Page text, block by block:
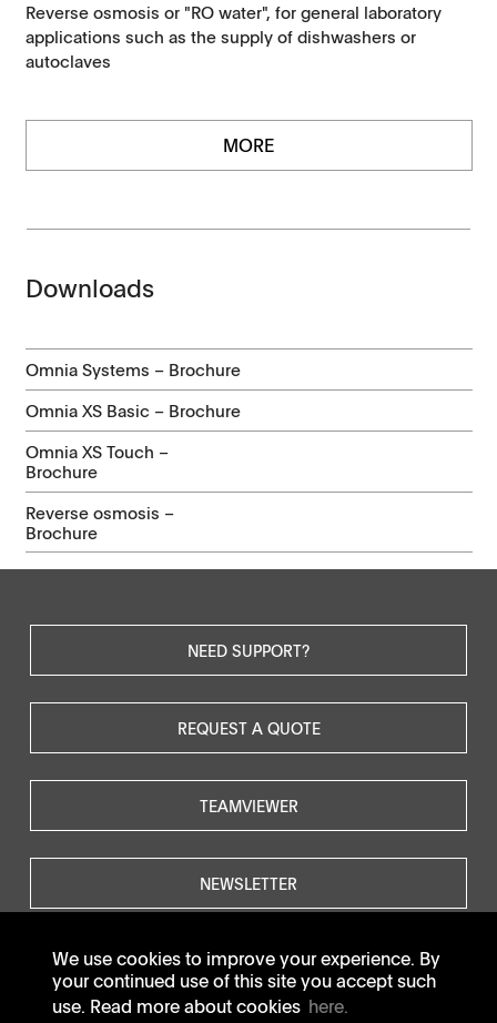
We use cookies to improve your experience. By
your continued use of this site you accept such
use. Read more about cookies here.
Reverse osmosis or "RO water", for general laboratory
applications such as the supply of dishwashers or
autoclaves
MORE
Downloads
Omnia Systems – Brochure
Omnia XS Basic – Brochure
Omnia XS Touch –
Brochure
Reverse osmosis –
Brochure
NEED SUPPORT?
REQUEST A QUOTE
TEAMVIEWER
NEWSLETTER